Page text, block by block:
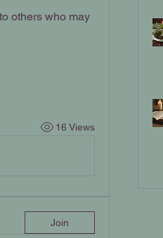
others who may
16 Views
Join